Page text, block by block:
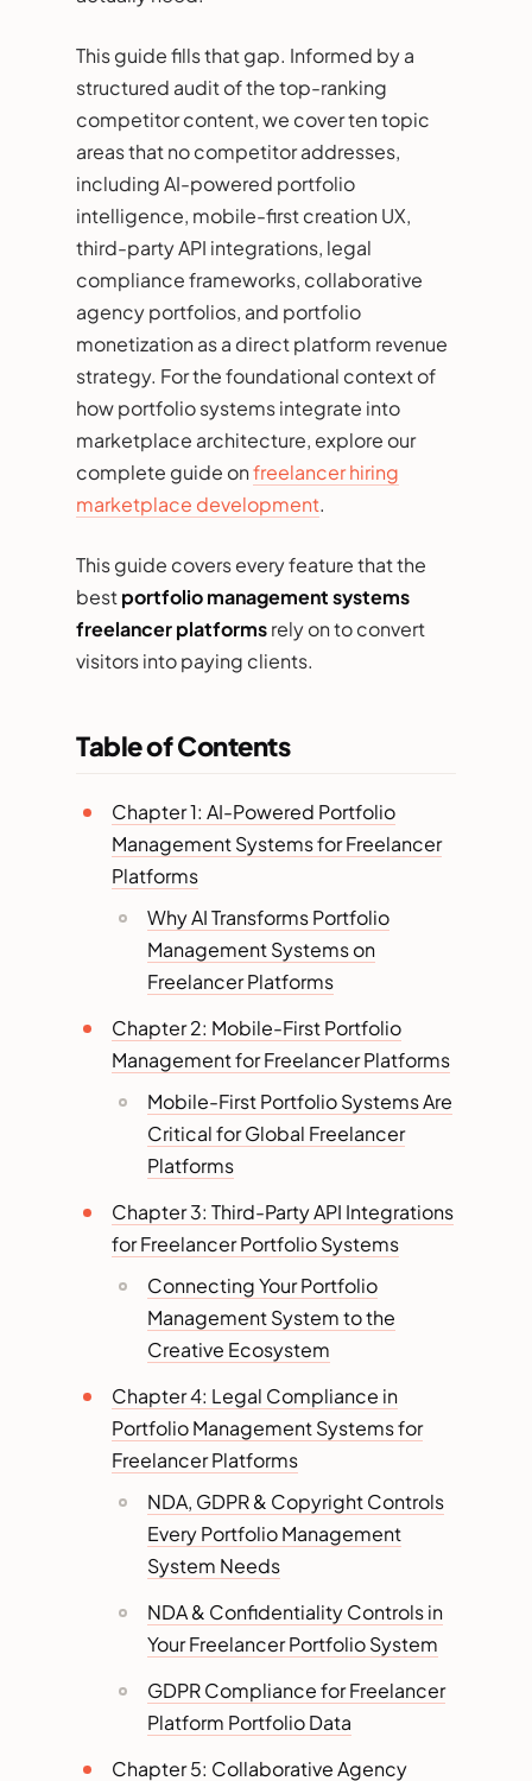
This guide fills that gap. Informed by a
structured audit of the top-ranking
competitor content, we cover ten topic
areas that no competitor addresses,
including AI-powered portfolio
intelligence, mobile-first creation UX,
third-party API integrations, legal
compliance frameworks, collaborative
agency portfolios, and portfolio
monetization as a direct platform revenue
strategy. For the foundational context of
how portfolio systems integrate into
marketplace architecture, explore our
complete guide onfreelancer hiring
marketplace development.
This guide covers every feature that the
bestportfolio management systems
freelancer platformsrely on to convert
visitors into paying clients.
Table of Contents
Chapter 1: AI-Powered Portfolio
Management Systems for Freelancer
Platforms
Why AI Transforms Portfolio
Management Systems on
Freelancer Platforms
Chapter 2: Mobile-First Portfolio
Management for Freelancer Platforms
Mobile-First Portfolio Systems Are
Critical for Global Freelancer
Platforms
Chapter 3: Third-Party API Integrations
for Freelancer Portfolio Systems
Connecting Your Portfolio
Management System to the
Creative Ecosystem
Chapter 4: Legal Compliance in
Portfolio Management Systems for
Freelancer Platforms
NDA, GDPR & Copyright Controls
Every Portfolio Management
System Needs
NDA & Confidentiality Controls in
Your Freelancer Portfolio System
GDPR Compliance for Freelancer
Platform Portfolio Data
Chapter 5: Collaborative Agency